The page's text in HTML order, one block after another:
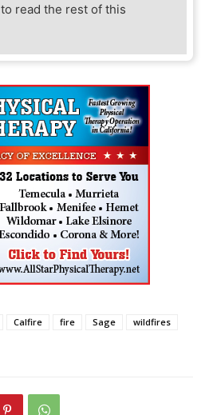
to read the rest of this
Calfire fire Sage
wildfires